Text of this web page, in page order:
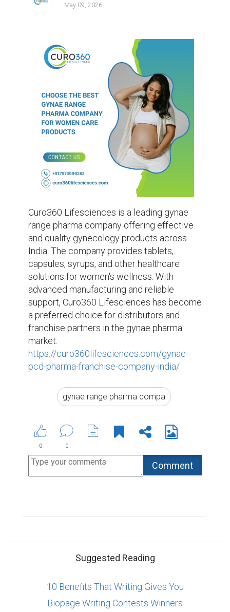
May 09, 2026
Curo360 Lifesciences is a leading gynae
range pharma company offering effective
and quality gynecology products across
India. The company provides tablets,
capsules, syrups, and other healthcare
solutions for women's wellness. With
advanced manufacturing and reliable
support, Curo360 Lifesciences has become
a preferred choice for distributors and
franchise partners in the gynae pharma
https://curo360lifesciences.com/gynae-
pcd-pharma-franchise-company-india/
gynae range pharma compa
0 0
Suggested Reading
10 Benefits That Writing Gives You
Biopage Writing Contests Winners